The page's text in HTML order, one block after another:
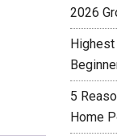
2026
Highest
5
Home